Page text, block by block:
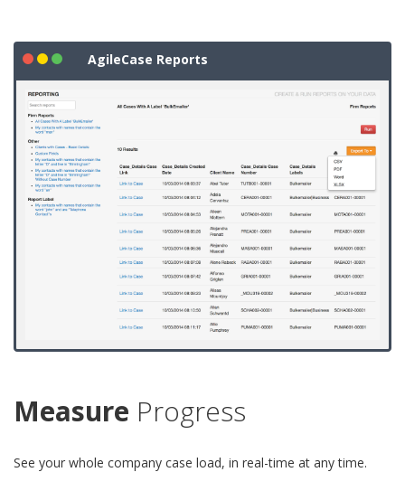
AgileCase Reports
Measure Progress
See your whole company case load, in real-time at any time.